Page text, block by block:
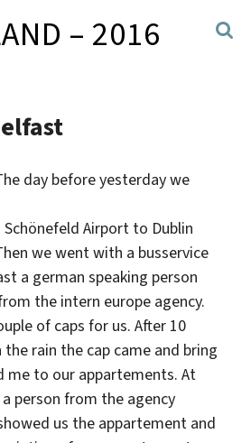
– 2016
day before yesterday we
Airport to Dublin
we went with a busservice
a german speaking person
the intern europe agency.
of caps for us. After 10
rain the cap came and bring
me to our appartements. At
person from the agency
us the appartement and